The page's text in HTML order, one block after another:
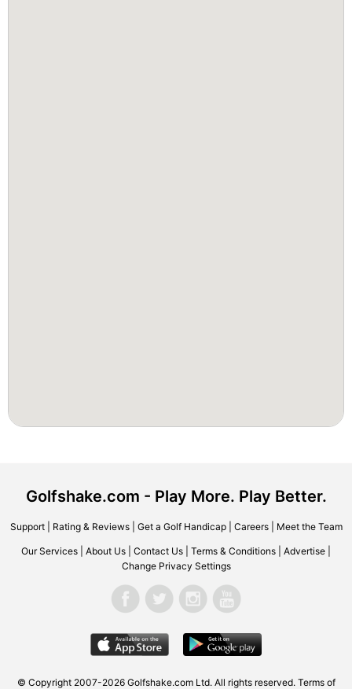
Golfshake.com - Play More. Play Better.
Support| Rating & Reviews| Get a Golf Handicap| Careers| Meet the Team
Our Services About Us Contact Us Terms & Conditions Advertise
Change Privacy Settings
© Copyright 2007-2026 Golfshake.com Ltd. All rights reserved. Terms of